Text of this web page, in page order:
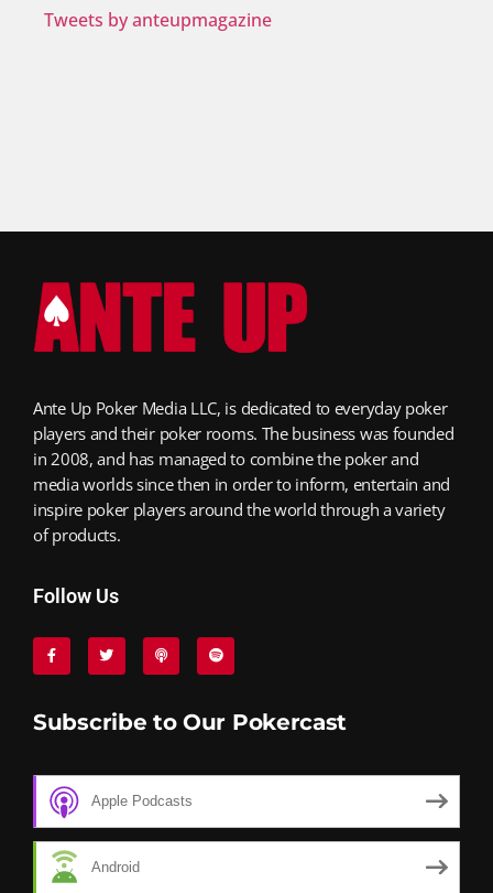
Tweets by anteupmagazine
Ante Up Poker Media LLC, is dedicated to everyday poker
players and their poker rooms. The business was founded
in 2008, and has managed to combine the poker and
media worlds since then in order to inform, entertain and
inspire poker players around the world through a variety
of products.
Follow Us
Subscribe to Our Pokercast
Apple Podcasts
Android